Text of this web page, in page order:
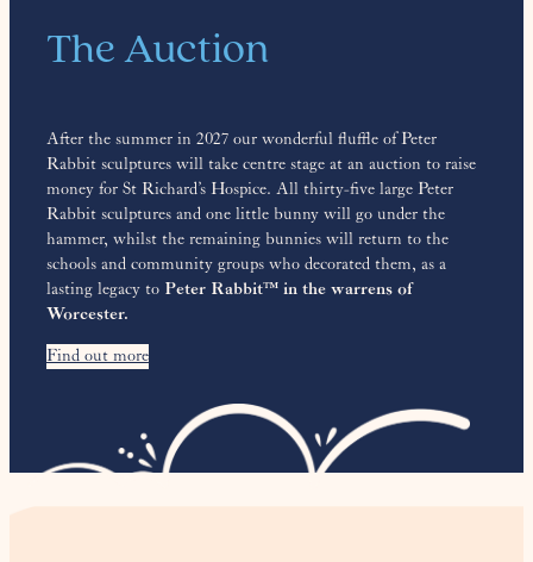
The Auction
After the summer in 2027 our wonderful fluffle of Peter
Rabbit sculptures will take centre stage at an auction to raise
money for St Richard’s Hospice. All thirty-five large Peter
Rabbit sculptures and one little bunny will go under the
hammer, whilst the remaining bunnies will return to the
schools and community groups who decorated them, as a
lasting legacy to Peter Rabbit™ in the warrens of
Worcester.
Find out more